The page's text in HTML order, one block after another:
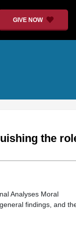
GIVE NOW
the
Analyses Moral
findings, and